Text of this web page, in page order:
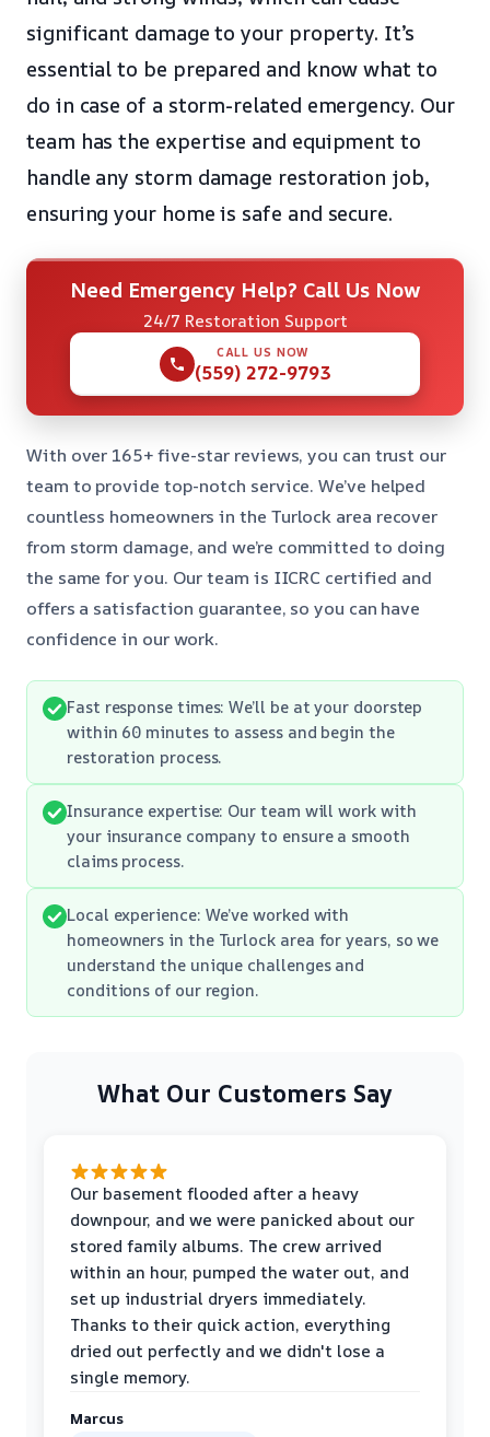
significant damage to your property. It’s
essential to be prepared and know what to
do in case of a storm-related emergency. Our
team has the expertise and equipment to
handle any storm damage restoration job,
ensuring your home is safe and secure.
Need Emergency Help? Call Us Now
24/7 Restoration Support
CALL US NOW
(559) 272-9793
With over 165+ five-star reviews, you can trust our
team to provide top-notch service. We’ve helped
countless homeowners in the Turlock area recover
from storm damage, and we’re committed to doing
the same for you. Our team is IICRC certified and
offers a satisfaction guarantee, so you can have
confidence in our work.
Fast response times: We’ll be at your doorstep
within 60 minutes to assess and begin the
restoration process.
Insurance expertise: Our team will work with
your insurance company to ensure a smooth
claims process.
Local experience: We’ve worked with
homeowners in the Turlock area for years, so we
understand the unique challenges and
conditions of our region.
What Our Customers Say
Our basement flooded after a heavy
downpour, and we were panicked about our
stored family albums. The crew arrived
within an hour, pumped the water out, and
set up industrial dryers immediately.
Thanks to their quick action, everything
dried out perfectly and we didn't lose a
single memory.
Marcus